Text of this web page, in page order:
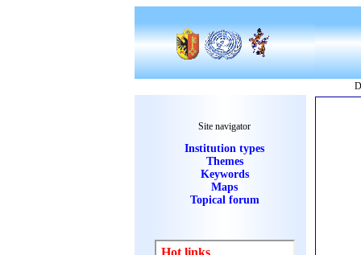
Site navigator
Institution types
Themes
Keywords
Maps
Topical forum